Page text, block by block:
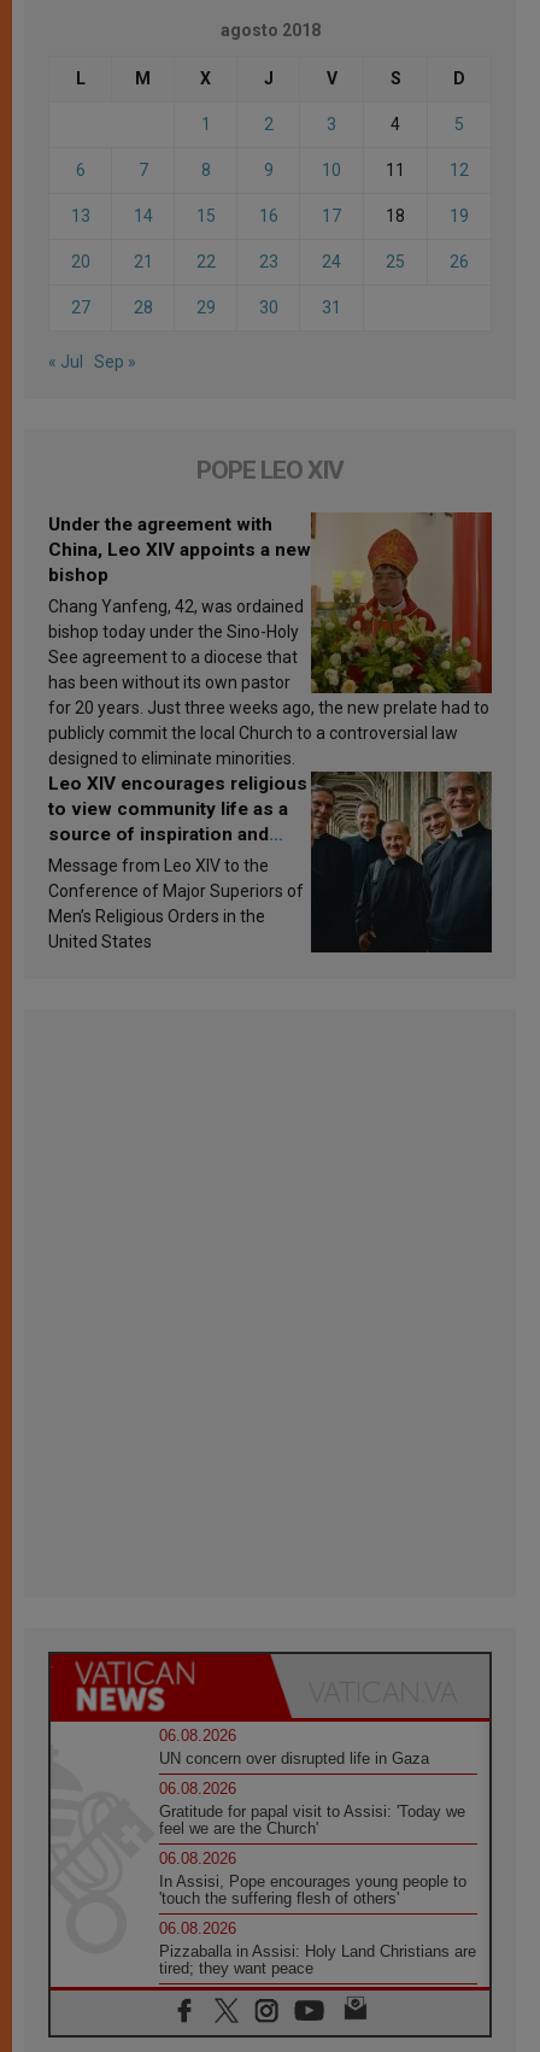
agosto 2018
L M X J V S D
1 2 3 4 5
6 7 8 9 10 11 12
13 14 15 16 17 18 19
20 21 22 23 24 25 26
27 28 29 30 31
« Jul Sep »
POPE LEO XIV
Under the agreement with
China, Leo XIV appoints a new
bishop
Chang Yanfeng, 42, was ordained
bishop today under the Sino-Holy
See agreement to a diocese that
has been without its own pastor
for 20 years. Just three weeks ago, the new prelate had to
publicly commit the local Church to a controversial law
designed to eliminate minorities.
Leo XIV encourages religious
to view community life as a
source of inspiration and
sanctification
Message from Leo XIV to the
Conference of Major Superiors of
Men’s Religious Orders in the
United States
06.08.2026
UN concern over disrupted life in Gaza
06.08.2026
Gratitude for papal visit to Assisi: 'Today we
feel we are the Church'
06.08.2026
In Assisi, Pope encourages young people to
'touch the suffering flesh of others'
06.08.2026
Pizzaballa in Assisi: Holy Land Christians are
tired; they want peace
06.08.2026
Franciscan Provincial Minister: School of St.
Francis teaches the Gospel of peace